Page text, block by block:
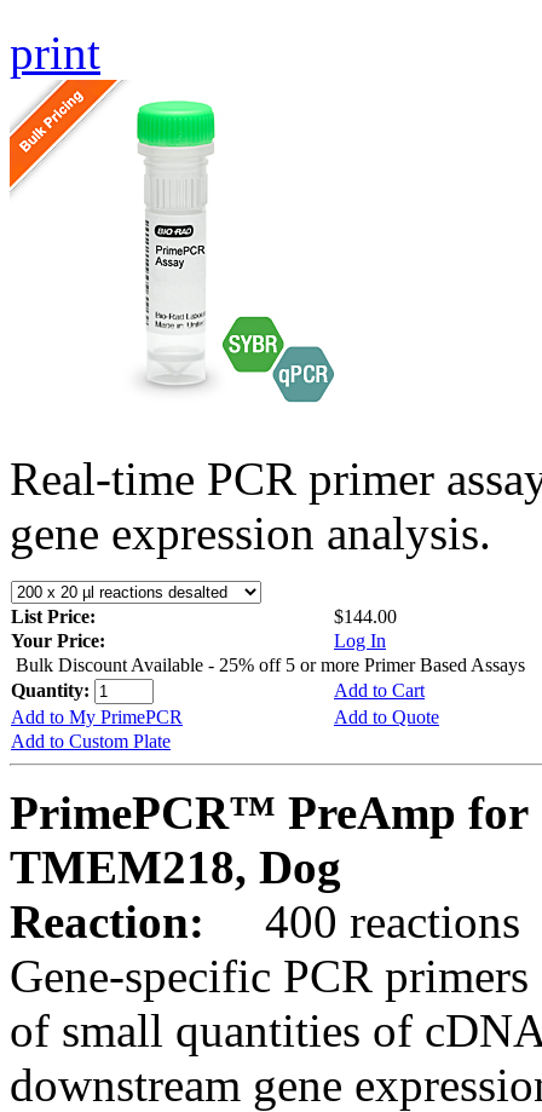
print
Real-time PCR primer
gene expression analysis.
List Price:
$144.00
Your Price:
Log In
Bulk Discount Available - 25% off 5 or more Primer Based Assays
Quantity:
Add to Cart
Add to My PrimePCR
Add to Quote
Add to Custom Plate
PrimePCR™ PreAmp for
TMEM218, Dog
Reaction:
400 reactions
Gene-specific PCR
of small quantities of
downstream gene